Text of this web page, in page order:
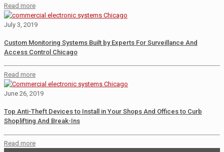
Read more
July 3, 2019
Custom Monitoring Systems Built by Experts For Surveillance And
Access Control Chicago
Read more
June 26, 2019
Top Anti-Theft Devices to Install in Your Shops And Offices to Curb
Shoplifting And Break-Ins
Read more